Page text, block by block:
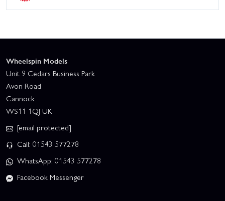
Wheelspin Models
Unit 9 Cedars Business Park
Avon Road
Cannock
WS11 1QJ UK
[email protected]
Call: 01543 577278
WhatsApp: 01543 577278
Facebook Messenger